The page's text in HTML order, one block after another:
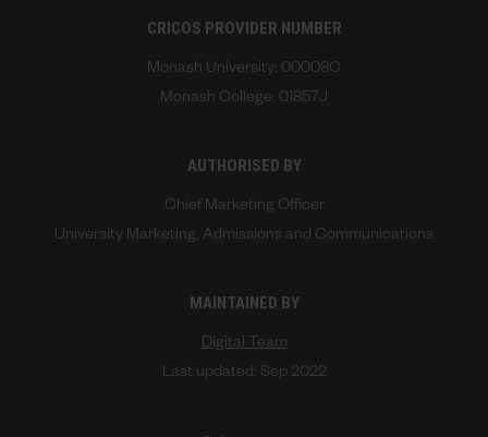
CRICOS PROVIDER NUMBER
Monash University: 00008C
Monash College: 01857J
AUTHORISED BY
Chief Marketing Officer
University Marketing, Admissions and Communications
MAINTAINED BY
Digital Team
Last updated: Sep 2022